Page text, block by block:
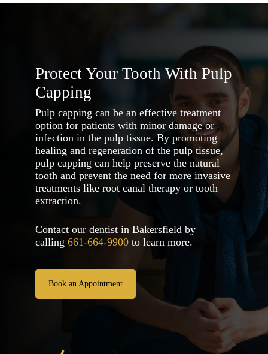
Protect Your Tooth With Pulp
Capping
Pulp capping can be an effective treatment
option for patients with minor damage or
infection in the pulp tissue. By promoting
healing and regeneration of the pulp tissue,
pulp capping can help preserve the natural
tooth and prevent the need for more invasive
treatments like root canal therapy or tooth
extraction.
Contact our dentist in Bakersfield by
calling 661-664-9900to learn more.
Book an Appointment